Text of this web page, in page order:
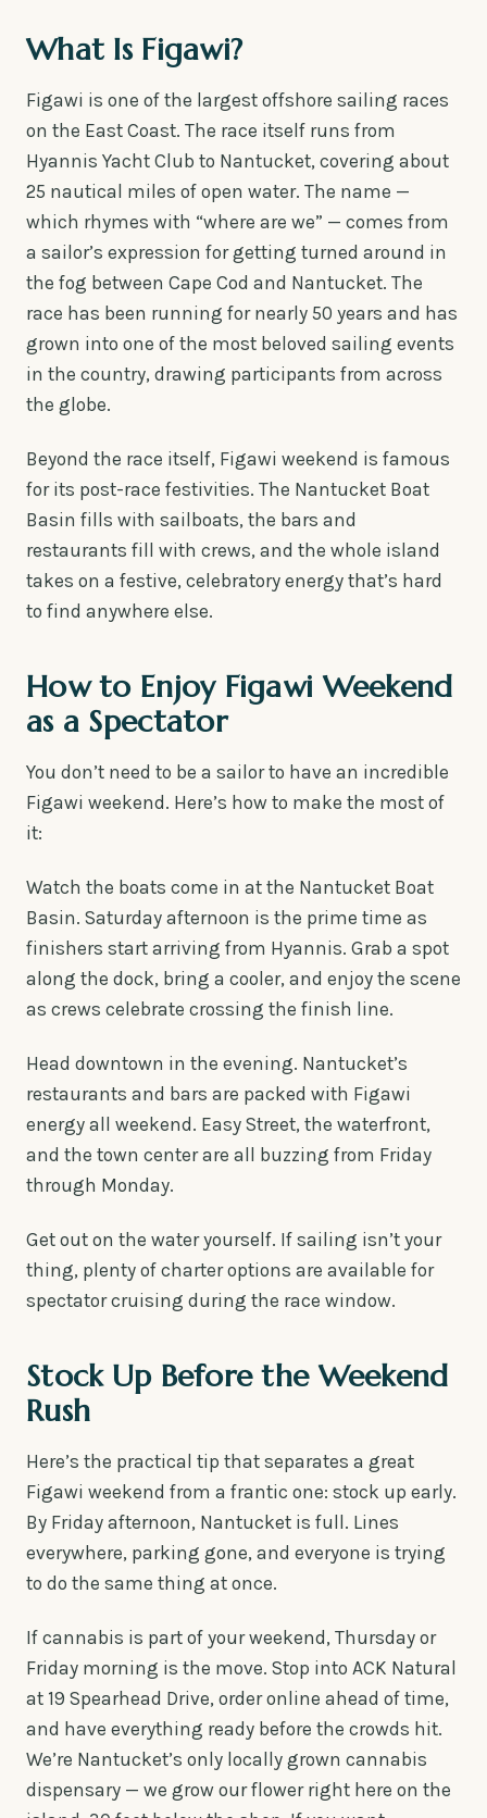
What Is Figawi?
Figawi is one of the largest offshore sailing races
on the East Coast. The race itself runs from
Hyannis Yacht Club to Nantucket, covering about
25 nautical miles of open water. The name —
which rhymes with “where are we” — comes from
a sailor’s expression for getting turned around in
the fog between Cape Cod and Nantucket. The
race has been running for nearly 50 years and has
grown into one of the most beloved sailing events
in the country, drawing participants from across
the globe.
Beyond the race itself, Figawi weekend is famous
for its post-race festivities. The Nantucket Boat
Basin fills with sailboats, the bars and
restaurants fill with crews, and the whole island
takes on a festive, celebratory energy that’s hard
to find anywhere else.
How to Enjoy Figawi Weekend
as a Spectator
You don’t need to be a sailor to have an incredible
Figawi weekend. Here’s how to make the most of
it:
Watch the boats come in at the Nantucket Boat
Basin. Saturday afternoon is the prime time as
finishers start arriving from Hyannis. Grab a spot
along the dock, bring a cooler, and enjoy the scene
as crews celebrate crossing the finish line.
Head downtown in the evening. Nantucket’s
restaurants and bars are packed with Figawi
energy all weekend. Easy Street, the waterfront,
and the town center are all buzzing from Friday
through Monday.
Get out on the water yourself. If sailing isn’t your
thing, plenty of charter options are available for
spectator cruising during the race window.
Stock Up Before the Weekend
Rush
Here’s the practical tip that separates a great
Figawi weekend from a frantic one: stock up early.
By Friday afternoon, Nantucket is full. Lines
everywhere, parking gone, and everyone is trying
to do the same thing at once.
If cannabis is part of your weekend, Thursday or
Friday morning is the move. Stop into ACK Natural
at 19 Spearhead Drive, order online ahead of time,
and have everything ready before the crowds hit.
We’re Nantucket’s only locally grown cannabis
dispensary — we grow our flower right here on the